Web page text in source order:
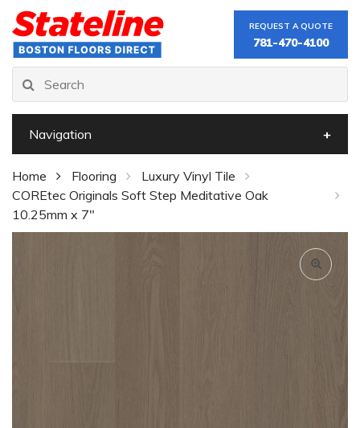
REQUEST A QUOTE
781-470-4100
Navigation
Home Flooring
Luxury Vinyl Tile
COREtec Originals Soft Step Meditative Oak
10.25mm x 7"